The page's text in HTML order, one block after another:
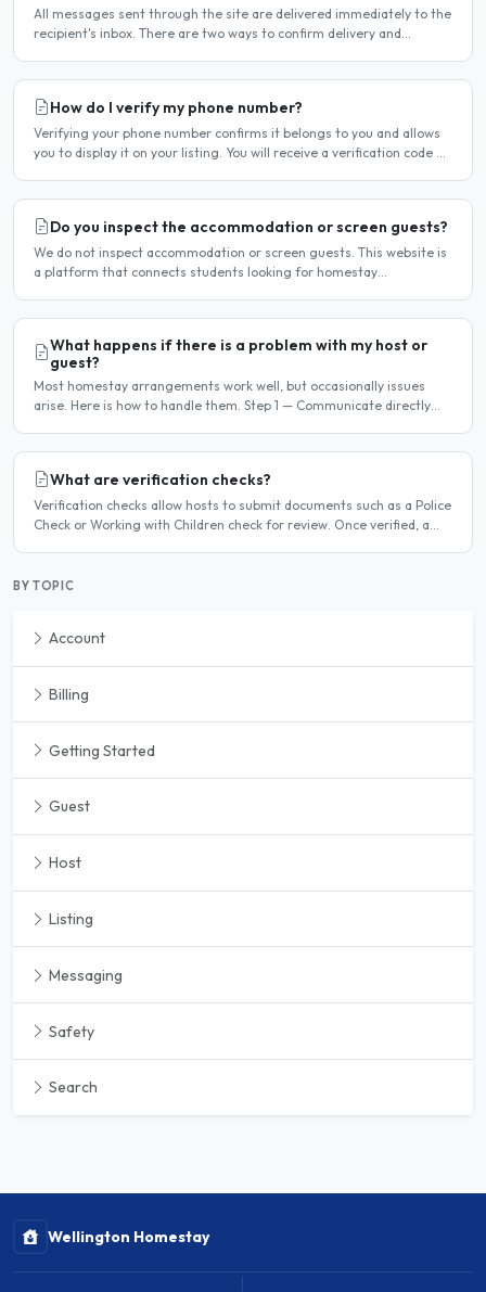
All messages sent through the site are delivered immediately to the
recipient's inbox. There are two ways to confirm delivery and
How do I verify my phone number?
Verifying your phone number confirms it belongs to you and allows
you to display it on your listing. You will receive a verification code by
Do you inspect the accommodation or screen guests?
We do not inspect accommodation or screen guests. This website is
a platform that connects students looking for homestay
What happens if there is a problem with my host or
guest?
Most homestay arrangements work well, but occasionally issues
arise. Here is how to handle them. Step 1 — Communicate directly
What are verification checks?
Verification checks allow hosts to submit documents such as a Police
Check or Working with Children check for review. Once verified, a
BY TOPIC
Account
Billing
Getting Started
Guest
Host
Listing
Messaging
Safety
Search
Wellington Homestay